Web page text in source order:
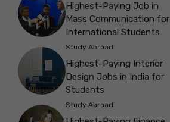
Highest-Paying Job in
Mass Communication for
International Students
Study Abroad
Highest-Paying Interior
Design Jobs in India for
Students
Study Abroad